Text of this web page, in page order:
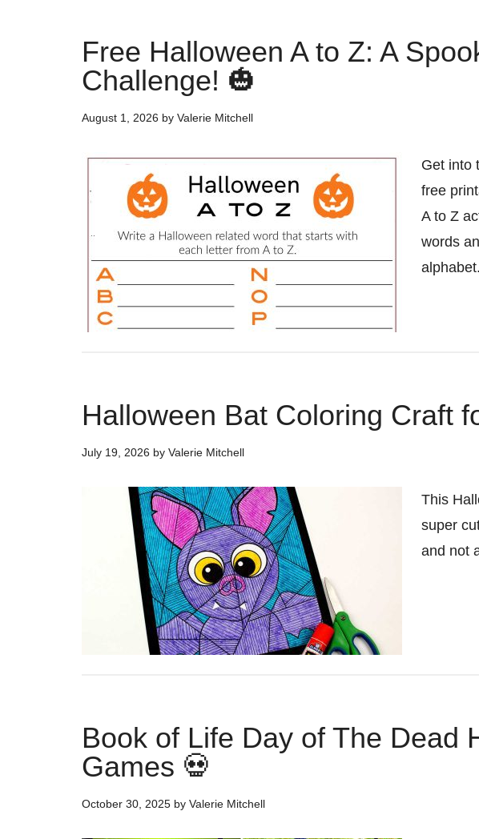
Free Halloween A to Z: A
Challenge! 🎃
August 1, 2026 by Valerie Mitchell
Get into
free
A to Z
words
alphabet.
Halloween Bat Coloring Craft
July 19, 2026 by Valerie Mitchell
This
super
and not
Book of Life Day of The Dead
Games 💀
October 30, 2025 by Valerie Mitchell